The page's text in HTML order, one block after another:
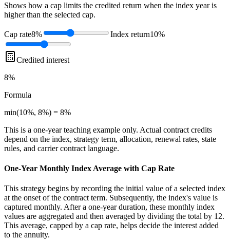
Shows how a cap limits the credited return when the index year is
higher than the selected cap.
Cap rate8% Index return10%
Credited interest
8%
Formula
min(10%, 8%) = 8%
This is a one-year teaching example only. Actual contract credits
depend on the index, strategy term, allocation, renewal rates, state
rules, and carrier contract language.
One-Year Monthly Index Average with Cap Rate
This strategy begins by recording the initial value of a selected index
at the onset of the contract term. Subsequently, the index's value is
captured monthly. After a one-year duration, these monthly index
values are aggregated and then averaged by dividing the total by 12.
This average, capped by a cap rate, helps decide the interest added
to the annuity.